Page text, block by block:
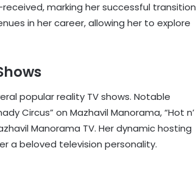
marking her successful transition
in her career, allowing her to explore
popular reality TV shows. Notable
Circus” on Mazhavil Manorama, “Hot n’
Manorama TV. Her dynamic hosting
a beloved television personality.